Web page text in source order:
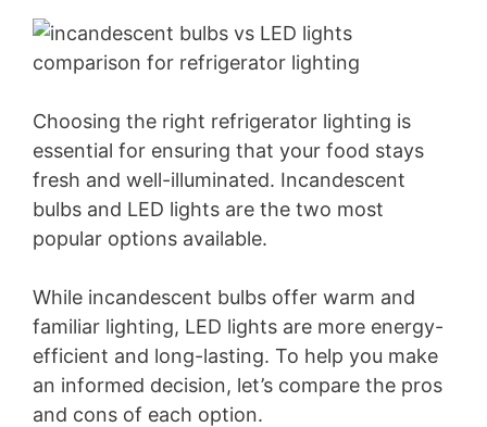
Choosing the right refrigerator lighting is
essential for ensuring that your food stays
fresh and well-illuminated. Incandescent
bulbs and LED lights are the two most
popular options available.
While incandescent bulbs offer warm and
familiar lighting, LED lights are more energy-
efficient and long-lasting. To help you make
an informed decision, let’s compare the pros
and cons of each option.